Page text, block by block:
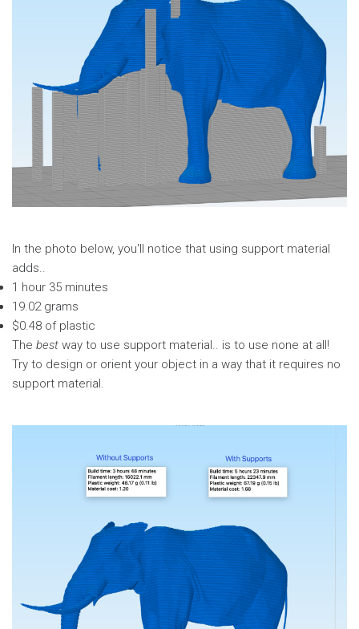
In the photo below, you'll notice that using support material
adds..
1 hour 35 minutes
19.02 grams
$0.48 of plastic
The best way to use support material.. is to use none at all!
Try to design or orient your object in a way that it requires no
support material.